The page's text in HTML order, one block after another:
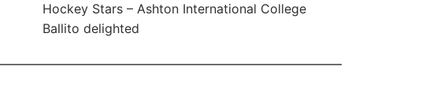
Hockey Stars – Ashton International College
Ballito delighted